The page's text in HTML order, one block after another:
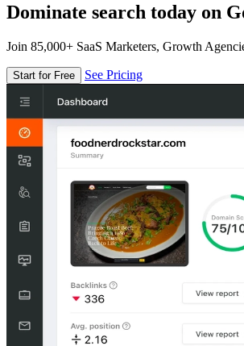
Dominate search today on
Join 85,000+ SaaS Marketers, Growth
Start for Free See Pricing